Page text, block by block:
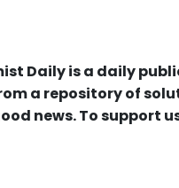
Daily is a daily
a repository of
news. To support